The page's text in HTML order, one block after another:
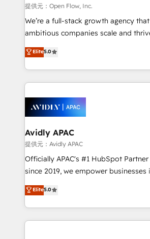
absolute clarity, derived from a well-
strategy, executed well, and reported
results. The culture is driven by core
Mindedness, and Clarity. We are driven to win for the
collective good of the company and
things are happening.
提供元：Open Flow, Inc.
We’re a full-stack growth agency
ambitious companies scale and thrive. How?
upgrading and streamlining every
generating aspect of your business. We’re proud
HubSpot Elite Solutions Partners
nerds who can harness HubSpot’s
experience. Working hand-in-hand with your team,
we’ll assemble a RevOps machine
traffic, generates better leads and
revenue goals. We've worked with thousands of
HubSpot customers and we'd love
too! Clients come to us for: Advanced CRM solutions
HubSpot Data System Migrations
to HubSpot New lead generation
Elite5.0
Avidly APAC
提供元：Avidly APAC
Officially APAC's #1 HubSpot
since 2019, we empower businesses in Australia,
New Zealand, and globally to realise
potential through enterprise HubSpot
implementation. And we deliver best practice across
the whole HubSpot platform,
Elite5.0